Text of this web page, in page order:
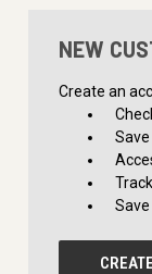
NEW
Create an